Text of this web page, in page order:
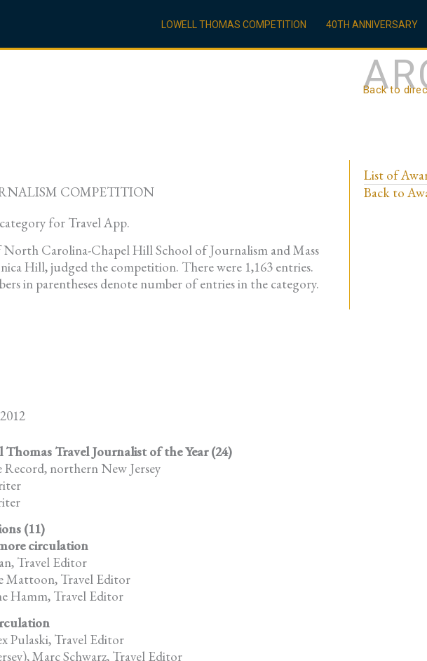
LOWELL THOMAS COMPETITION 40TH ANNIVERSARY
Back to
COMPETITION
for Travel App.
Carolina-Chapel Hill School of Journalism and Mass
Hill, judged the competition. There were 1,163 entries.
in parentheses denote number of entries in the category.
List of
Back to
Travel Journalist of the Year (24)
northern New Jersey
(11)
circulation
Travel Editor
Mattoon, Travel Editor
Hamm, Travel Editor
Pulaski, Travel Editor
Marc Schwarz, Travel Editor